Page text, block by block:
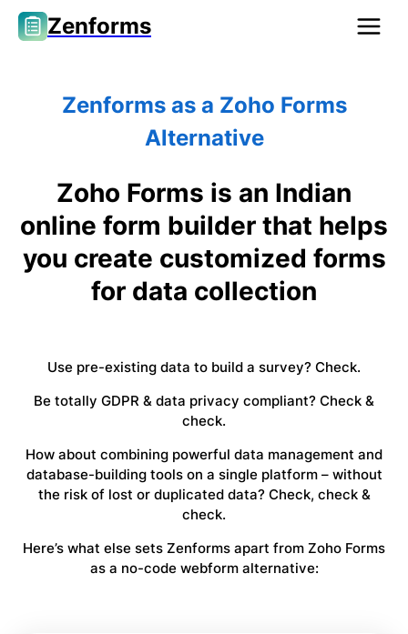
Zenforms
Zenforms as a Zoho Forms
Alternative
Zoho Forms is an Indian
online form builder that helps
you create customized forms
for data collection
Use pre-existing data to build a survey? Check.
Be totally GDPR & data privacy compliant? Check &
check.
How about combining powerful data management and
database-building tools on a single platform – without
the risk of lost or duplicated data? Check, check &
check.
Here’s what else sets Zenforms apart from Zoho Forms
as a no-code webform alternative: